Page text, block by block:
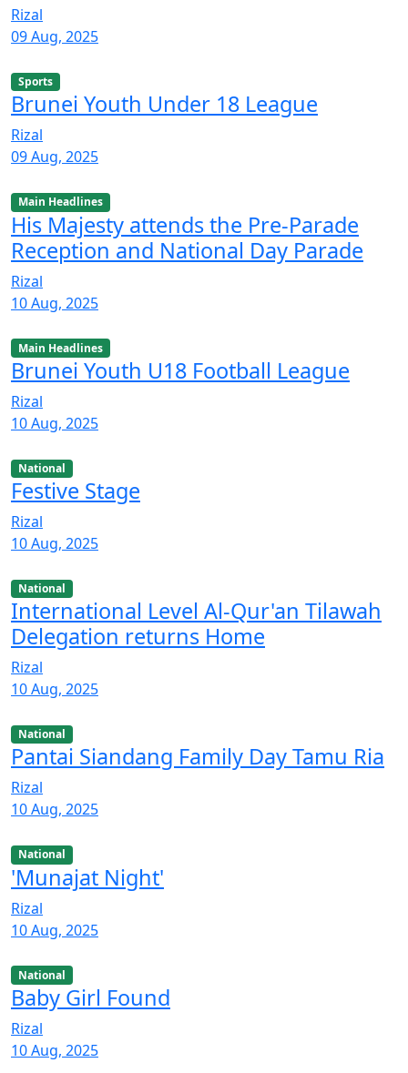
Rizal
09 Aug, 2025
Sports
Brunei Youth Under 18 League
Rizal
09 Aug, 2025
Main Headlines
His Majesty attends the Pre-Parade
Reception and National Day Parade
Rizal
10 Aug, 2025
Main Headlines
Brunei Youth U18 Football League
Rizal
10 Aug, 2025
National
Festive Stage
Rizal
10 Aug, 2025
National
International Level Al-Qur'an Tilawah
Delegation returns Home
Rizal
10 Aug, 2025
National
Pantai Siandang Family Day Tamu Ria
Rizal
10 Aug, 2025
National
'Munajat Night'
Rizal
10 Aug, 2025
National
Baby Girl Found
Rizal
10 Aug, 2025